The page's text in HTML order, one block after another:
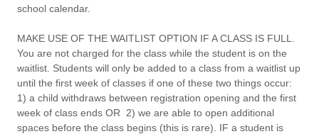
school calendar.
MAKE USE OF THE WAITLIST OPTION IF A CLASS IS FULL.
You are not charged for the class while the student is on the
waitlist. Students will only be added to a class from a waitlist up
until the first week of classes if one of these two things occur:
1) a child withdraws between registration opening and the first
week of class ends OR 2) we are able to open additional
spaces before the class begins (this is rare). IF a student is